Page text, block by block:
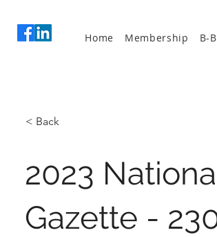
Home Membership B-
< Back
2023
Gazette -